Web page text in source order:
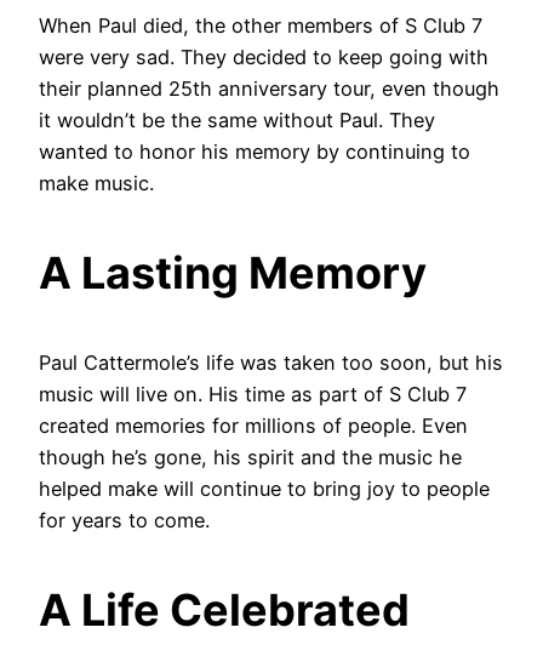
When Paul died, the other members of S Club 7
were very sad. They decided to keep going with
their planned 25th anniversary tour, even though
it wouldn’t be the same without Paul. They
wanted to honor his memory by continuing to
make music.
A Lasting Memory
Paul Cattermole’s life was taken too soon, but his
music will live on. His time as part of S Club 7
created memories for millions of people. Even
though he’s gone, his spirit and the music he
helped make will continue to bring joy to people
for years to come.
A Life Celebrated